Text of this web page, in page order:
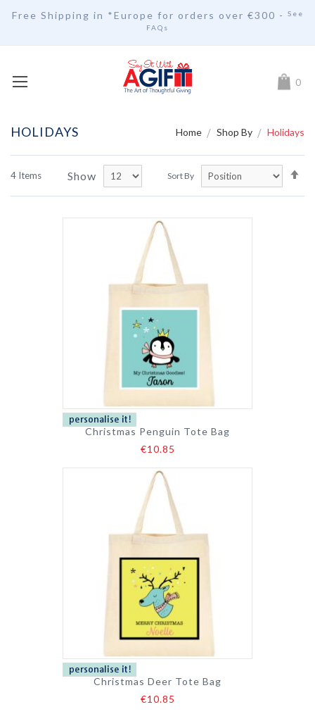
Free Shipping in *Europe for orders over €300 -
See
FAQs
My 0
HOLIDAYS Home Shop By Holidays
4 Items Show Sort By
Christmas Penguin Tote Bag
€10.85
Christmas Deer Tote Bag
€10.85